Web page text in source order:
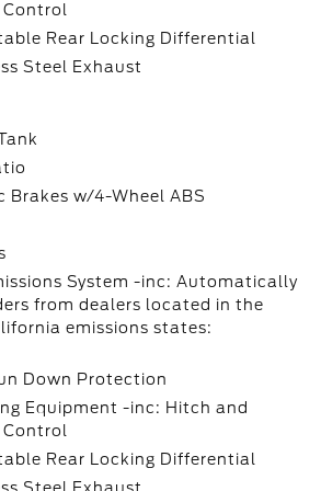
Control
Rear Locking Differential
Steel Exhaust
Brakes w/4-Wheel ABS
System -inc: Automatically
from dealers located in the
emissions states:
Down Protection
Equipment -inc: Hitch and
Control
Rear Locking Differential